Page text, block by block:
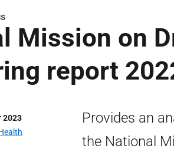
Mission on
report
2023
Provides an
the National